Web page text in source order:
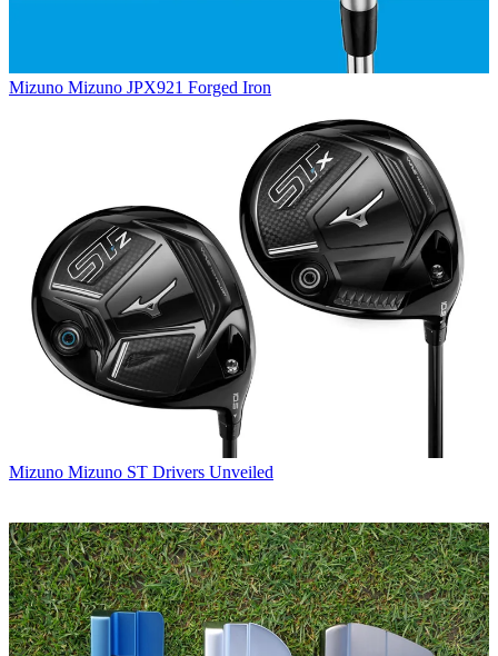
Mizuno Mizuno JPX921 Forged Iron
Mizuno Mizuno ST Drivers Unveiled